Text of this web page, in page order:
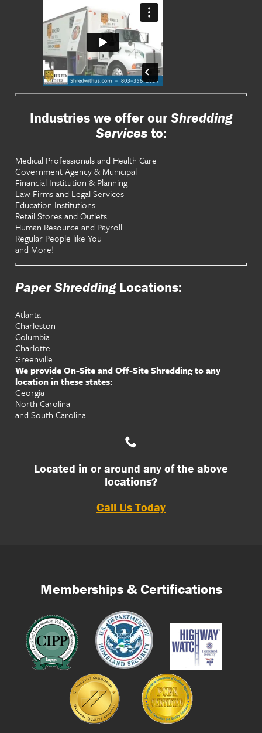
Industries we offer our Shredding
Servicesto:
Medical Professionals and Health Care
Government Agency & Municipal
Financial Institution & Planning
Law Firms and Legal Services
Education Institutions
Retail Stores and Outlets
Human Resource and Payroll
Regular People like You
and More!
Paper ShreddingLocations:
Atlanta
Charleston
Columbia
Charlotte
Greenville
We provide On-Site and Off-Site Shredding to any
location in these states:
Georgia
North Carolina
and South Carolina
Located in or around any of the above
locations?
Call Us Today
Memberships & Certifications